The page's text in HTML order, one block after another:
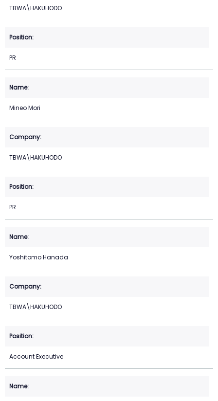
TBWA\HAKUHODO
PR
Mineo Mori
TBWA\HAKUHODO
PR
Yoshitomo Hanada
TBWA\HAKUHODO
Account Executive